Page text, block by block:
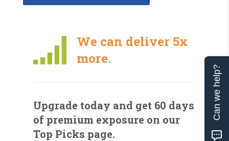
We can deliver 5x
more.
Upgrade today and get 60 days
of premium exposure on our
Top Picks page.
Can we help?